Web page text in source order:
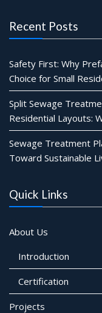
Recent Posts
Safety First: Why
Choice for Small
Split Sewage
Residential Layouts:
Sewage Treatment
Toward Sustainable
Quick Links
About Us
Introduction
Certification
Projects